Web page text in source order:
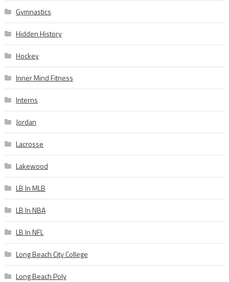
Gymnastics
Hidden History
Hockey
Inner Mind Fitness
Interns
Jordan
Lacrosse
Lakewood
LB In MLB
LB In NBA
LB In NFL
Long Beach City College
Long Beach Poly